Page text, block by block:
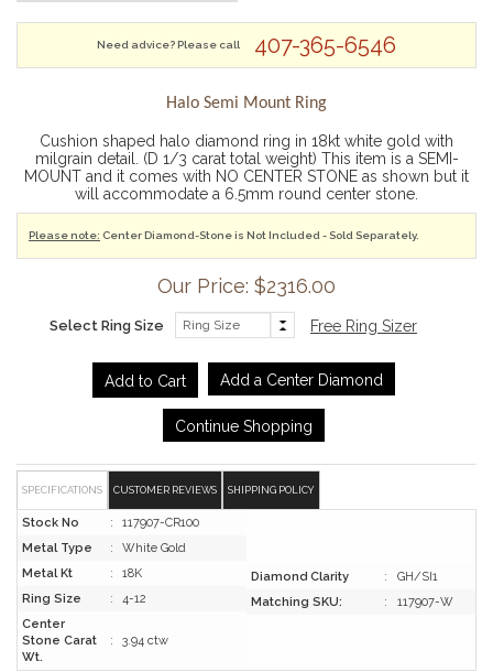
Need advice? Please call 407-365-6546
Halo Semi Mount Ring
Cushion shaped halo diamond ring in 18kt white gold with
milgrain detail. (D 1/3 carat total weight) This item is a SEMI-
MOUNT and it comes with NO CENTER STONE as shown but it
will accommodate a 6.5mm round center stone.
Please note: Center Diamond-Stone is Not Included - Sold Separately.
Our Price: $2316.00
Select Ring Size Free Ring Sizer
Add a Center Diamond
Continue Shopping
SPECIFICATIONS CUSTOMER REVIEWS SHIPPING POLICY
Stock No :
117907-CR100
Metal Type
:
White Gold
Metal Kt
:
18K
Ring Size
:
4-12
Center
Stone Carat
Wt.
: 3.94 ctw
Diamond Clarity :
GH/SI1
Matching SKU:
: 117907-W